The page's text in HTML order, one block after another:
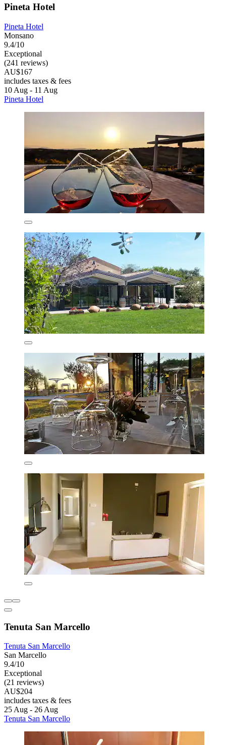
Pineta Hotel
Pineta Hotel
Monsano
9.4/10
Exceptional
(241 reviews)
AU$167
includes taxes & fees
10 Aug - 11 Aug
Pineta Hotel
Tenuta San Marcello
Tenuta San Marcello
San Marcello
9.4/10
Exceptional
(21 reviews)
AU$204
includes taxes & fees
25 Aug - 26 Aug
Tenuta San Marcello